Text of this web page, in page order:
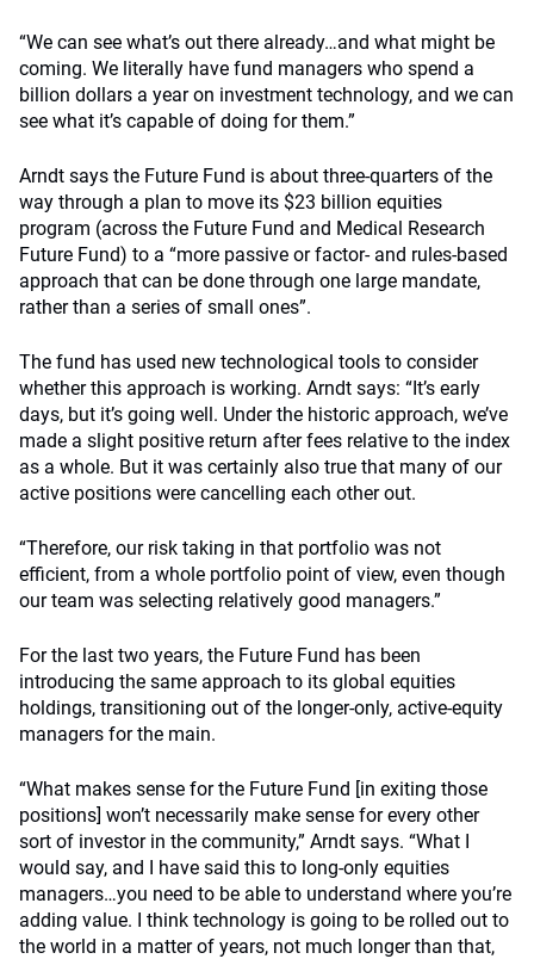
“We can see what’s out there already…and what might be
coming. We literally have fund managers who spend a
billion dollars a year on investment technology, and we can
see what it’s capable of doing for them.”
Arndt says the Future Fund is about three-quarters of the
way through a plan to move its $23 billion equities
program (across the Future Fund and Medical Research
Future Fund) to a “more passive or factor- and rules-based
approach that can be done through one large mandate,
rather than a series of small ones”.
The fund has used new technological tools to consider
whether this approach is working. Arndt says: “It’s early
days, but it’s going well. Under the historic approach, we’ve
made a slight positive return after fees relative to the index
as a whole. But it was certainly also true that many of our
active positions were cancelling each other out.
“Therefore, our risk taking in that portfolio was not
efficient, from a whole portfolio point of view, even though
our team was selecting relatively good managers.”
For the last two years, the Future Fund has been
introducing the same approach to its global equities
holdings, transitioning out of the longer-only, active-equity
managers for the main.
“What makes sense for the Future Fund [in exiting those
positions] won’t necessarily make sense for every other
sort of investor in the community,” Arndt says. “What I
would say, and I have said this to long-only equities
managers…you need to be able to understand where you’re
adding value. I think technology is going to be rolled out to
the world in a matter of years, not much longer than that,